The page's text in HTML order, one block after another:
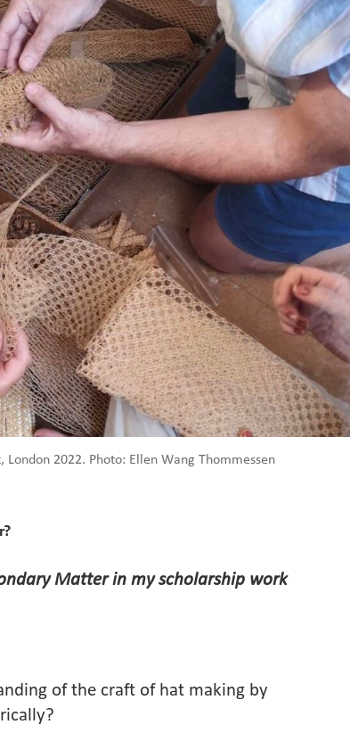
2022. Photo: Ellen Wang Thommessen
Matter in my scholarship work
of the craft of hat making by